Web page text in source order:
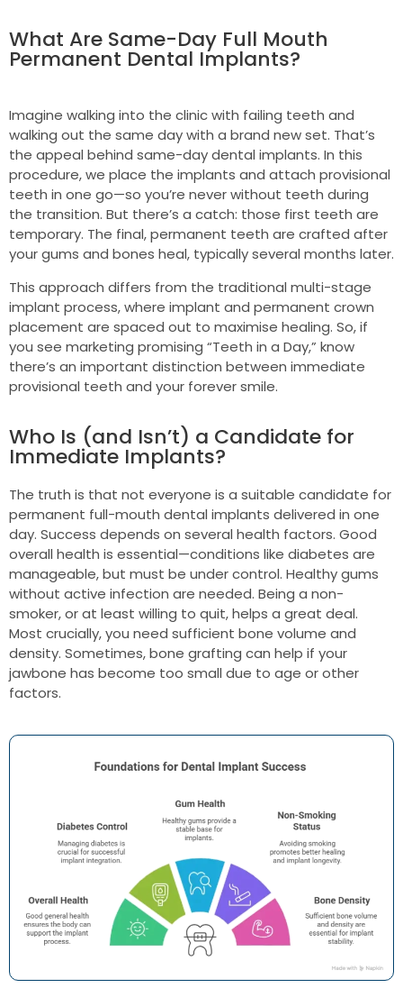
What Are Same-Day Full Mouth
Permanent Dental Implants?
Imagine walking into the clinic with failing teeth and
walking out the same day with a brand new set. That’s
the appeal behind same-day dental implants. In this
procedure, we place the implants and attach provisional
teeth in one go—so you’re never without teeth during
the transition. But there’s a catch: those first teeth are
temporary. The final, permanent teeth are crafted after
your gums and bones heal, typically several months later.
This approach differs from the traditional multi-stage
implant process, where implant and permanent crown
placement are spaced out to maximise healing. So, if
you see marketing promising “Teeth in a Day,” know
there’s an important distinction between immediate
provisional teeth and your forever smile.
Who Is (and Isn’t) a Candidate for
Immediate Implants?
The truth is that not everyone is a suitable candidate for
permanent full-mouth dental implants delivered in one
day. Success depends on several health factors. Good
overall health is essential—conditions like diabetes are
manageable, but must be under control. Healthy gums
without active infection are needed. Being a non-
smoker, or at least willing to quit, helps a great deal.
Most crucially, you need sufficient bone volume and
density. Sometimes, bone grafting can help if your
jawbone has become too small due to age or other
factors.